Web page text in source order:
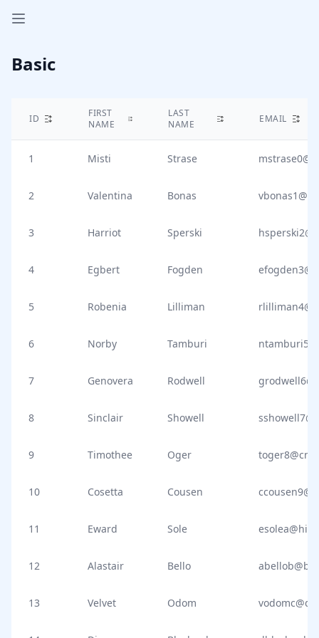
Open sidebar
Basic
ID
FIRST
NAME
LAST
NAME
EMAIL
1 Misti Strase
2 Valentina Bonas
3 Harriot Sperski
4 Egbert Fogden
5 Robenia Lilliman
6 Norby Tamburi
7 Genovera Rodwell
8 Sinclair Showell
9 Timothee Oger
10 Cosetta Cousen
11 Eward Sole
12 Alastair Bello
13 Velvet Odom